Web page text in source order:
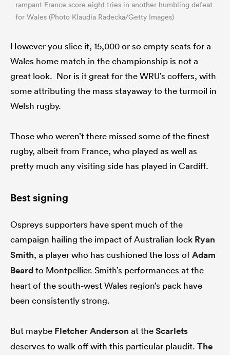
rampant France score eight tries in another humbling defeat
for Wales (Photo Klaudia Radecka/Getty Images)
However you slice it, 15,000 or so empty seats for a
Wales home match in the championship is not a
great look. Nor is it great for the WRU’s coffers, with
some attributing the mass stayaway to the turmoil in
Welsh rugby.
Those who weren’t there missed some of the finest
rugby, albeit from France, who played as well as
pretty much any visiting side has played in Cardiff.
Best signing
Ospreys supporters have spent much of the
campaign hailing the impact of Australian lock Ryan
Smith, a player who has cushioned the loss ofAdam
Beardto Montpellier. Smith’s performances at the
heart of the south-west Wales region’s pack have
been consistently strong.
But maybe Fletcher Anderson at theScarlets
deserves to walk off with this particular plaudit. The